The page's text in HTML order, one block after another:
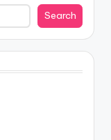
Search